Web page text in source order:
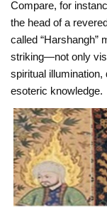
Compare, for
the head of a
called “Harshangh”
striking—not only
spiritual
esoteric knowledge.